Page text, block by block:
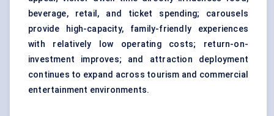
beverage, retail, and ticket spending; carousels
provide high-capacity, family-friendly experiences
with relatively low operating costs; return-on-
investment improves; and attraction deployment
continues to expand across tourism and commercial
entertainment environments.